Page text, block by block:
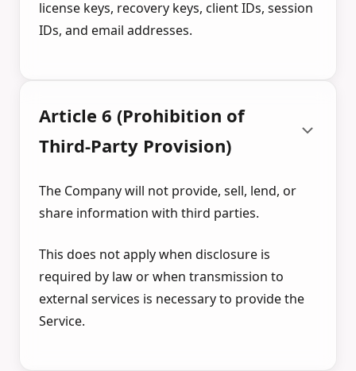
license keys, recovery keys, client IDs, session
IDs, and email addresses.
Article 6 (Prohibition of
Third-Party Provision)
The Company will not provide, sell, lend, or
share information with third parties.
This does not apply when disclosure is
required by law or when transmission to
external services is necessary to provide the
Service.